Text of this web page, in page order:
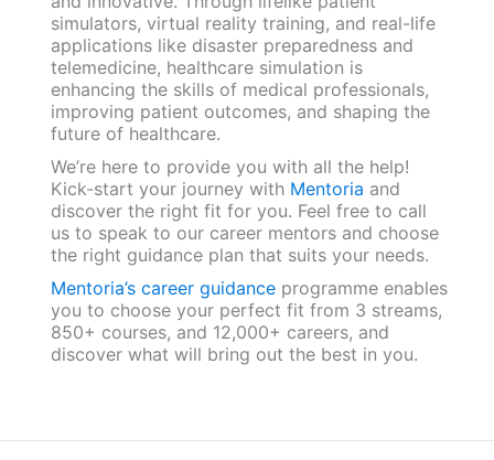
simulators, virtual reality training, and real-life
applications like disaster preparedness and
telemedicine, healthcare simulation is
enhancing the skills of medical professionals,
improving patient outcomes, and shaping the
future of healthcare.
We’re here to provide you with all the help!
Kick-start your journey with Mentoria and
discover the right fit for you. Feel free to call
us to speak to our career mentors and choose
the right guidance plan that suits your needs.
Mentoria’s career guidanceprogramme enables
you to choose your perfect fit from 3 streams,
850+ courses, and 12,000+ careers, and
discover what will bring out the best in you.